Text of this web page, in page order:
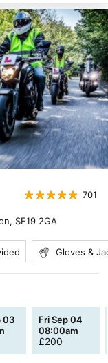
701
, SE19 2GA
Gloves &
03
Fri Sep 04
08:00am
£200